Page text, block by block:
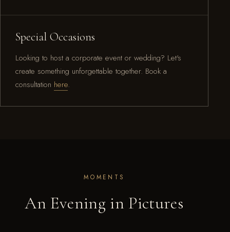
Special Occasions
Looking to host a corporate event or wedding? Let's
create something unforgettable together. Book a
consultation here.
MOMENTS
An Evening in Pictures